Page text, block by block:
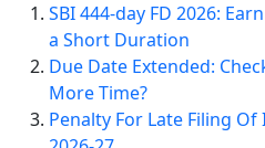
SBI 444-day FD 2026:
a Short Duration
Due Date Extended:
More Time?
Penalty For Late Filing Of